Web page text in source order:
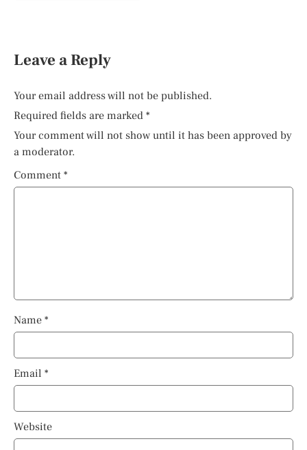
Leave a Reply
Your email address will not be published.
Required fields are marked *
Your comment will not show until it has been approved by
a moderator.
Comment *
Name *
Email *
Website